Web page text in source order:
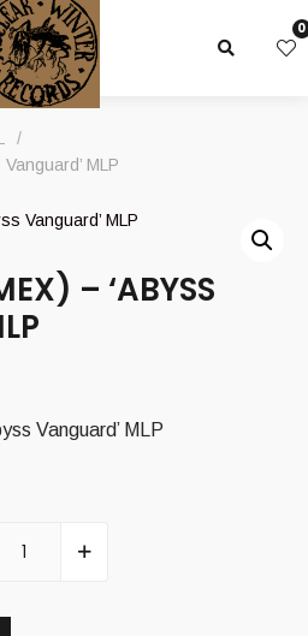
0
/
MLP
– ‘ABYSS
Vanguard’ MLP